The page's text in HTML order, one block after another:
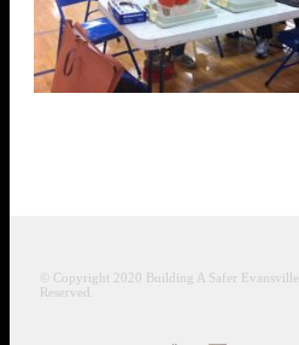
© Copyright 2020 Building A Safer Evansville
Reserved.